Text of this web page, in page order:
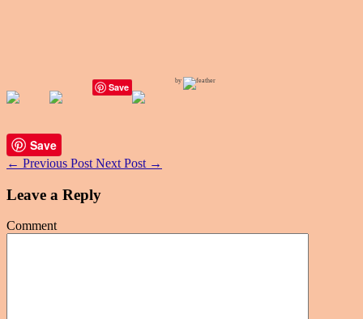
Save
by
Save
← Previous Post Next Post →
Leave a Reply
Comment